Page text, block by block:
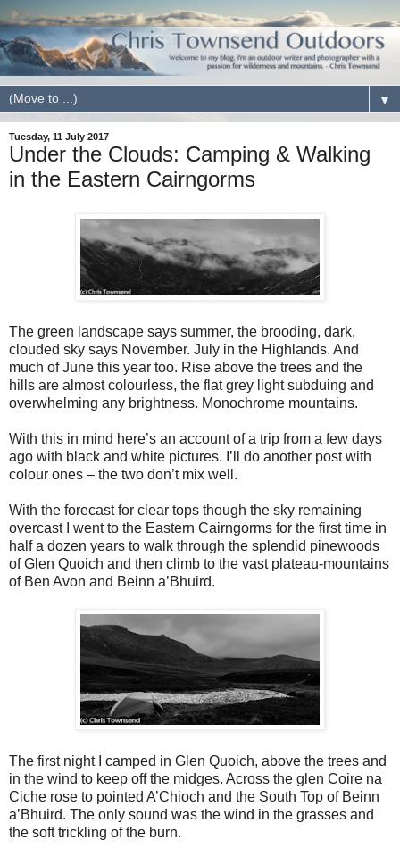
▼
Tuesday, 11 July 2017
Under the Clouds: Camping & Walking
in the Eastern Cairngorms
The green landscape says summer, the brooding, dark,
clouded sky says November. July in the Highlands. And
much of June this year too. Rise above the trees and the
hills are almost colourless, the flat grey light subduing and
overwhelming any brightness. Monochrome mountains.
With this in mind here’s an account of a trip from a few days
ago with black and white pictures. I’ll do another post with
colour ones – the two don’t mix well.
With the forecast for clear tops though the sky remaining
overcast I went to the Eastern Cairngorms for the first time in
half a dozen years to walk through the splendid pinewoods
of Glen Quoich and then climb to the vast plateau-mountains
of Ben Avon and Beinn a’Bhuird.
The first night I camped in Glen Quoich, above the trees and
in the wind to keep off the midges. Across the glen Coire na
Ciche rose to pointed A’Chioch and the South Top of Beinn
a’Bhuird. The only sound was the wind in the grasses and
the soft trickling of the burn.